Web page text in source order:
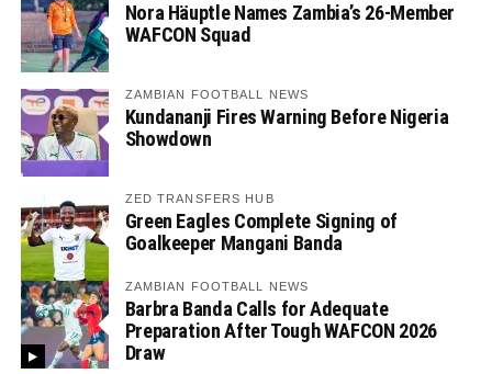
Nora Häuptle Names Zambia’s 26-Member
WAFCON Squad
ZAMBIAN FOOTBALL NEWS
Kundananji Fires Warning Before Nigeria
Showdown
ZED TRANSFERS HUB
Green Eagles Complete Signing of
Goalkeeper Mangani Banda
ZAMBIAN FOOTBALL NEWS
Barbra Banda Calls for Adequate
Preparation After Tough WAFCON 2026
Draw